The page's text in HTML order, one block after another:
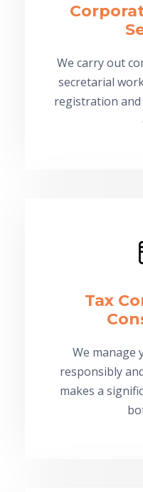
We carry out
secretarial
registration
Tax
We manage
responsibly
makes a